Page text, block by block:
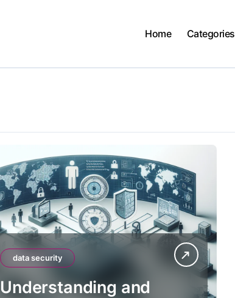
Home Categories
data security
Understanding and